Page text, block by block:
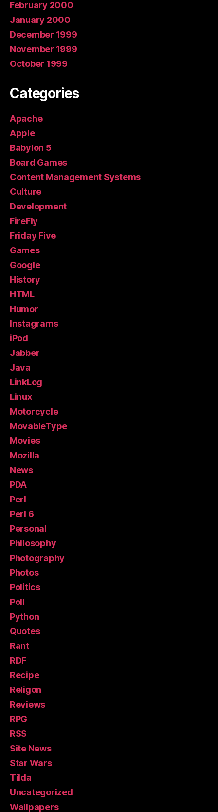
February 2000
January 2000
December 1999
November 1999
October 1999
Categories
Apache
Apple
Babylon 5
Board Games
Content Management Systems
Culture
Development
FireFly
Friday Five
Games
Google
History
HTML
Humor
Instagrams
iPod
Jabber
Java
LinkLog
Linux
Motorcycle
MovableType
Movies
Mozilla
News
PDA
Perl
Perl 6
Personal
Philosophy
Photography
Photos
Politics
Poll
Python
Quotes
Rant
RDF
Recipe
Religon
Reviews
RPG
RSS
Site News
Star Wars
Tilda
Uncategorized
Wallpapers